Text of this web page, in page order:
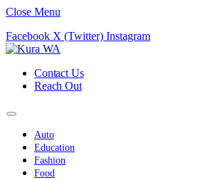
Close Menu
Facebook X (Twitter) Instagram
Contact Us
Reach Out
Auto
Education
Fashion
Food